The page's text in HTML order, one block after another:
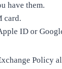
have them.
card.
ID or
Policy